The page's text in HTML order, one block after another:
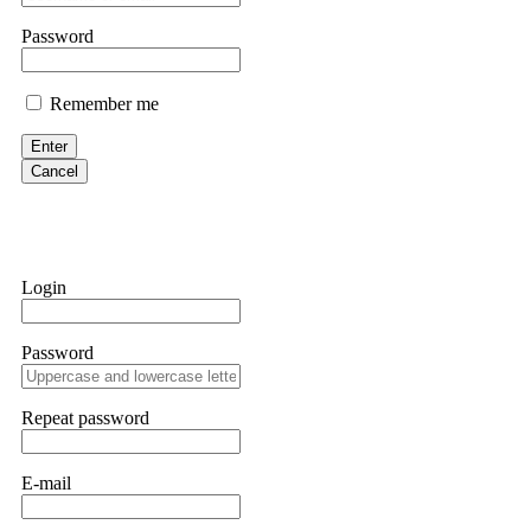
them intimidate you. Get professional help. Contact
Evan Garrison
Cloud mining contracts are almost always too good to be true. I
Never accept bonuses. But if you're already trapped, call
robertalfred175
hope that it helps others who have been victims of crypto
many sleepless nights. Crypto scams are increasingly common
provided all the necessary information—wallet addresses,
they were able to trace the stolen Dogecoin, identify the
Password
Remember me
Enter
Cancel
Login
Password
Repeat password
E-mail